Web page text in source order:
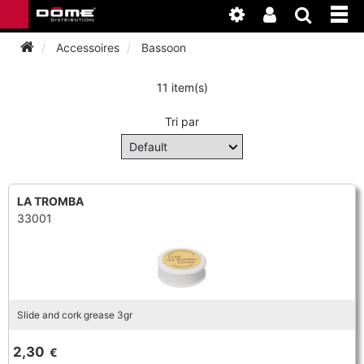
INSTRUMENTEN
BAGAGE
BASSOON
BASSOON
DOUBLE REED
CLARINET
WERKPLAATS
CLARINET
Accessoires Bassoon
11 item(s)
Tri par
LA TROMBA
33001
Slide and cork grease 3gr
2,30 €